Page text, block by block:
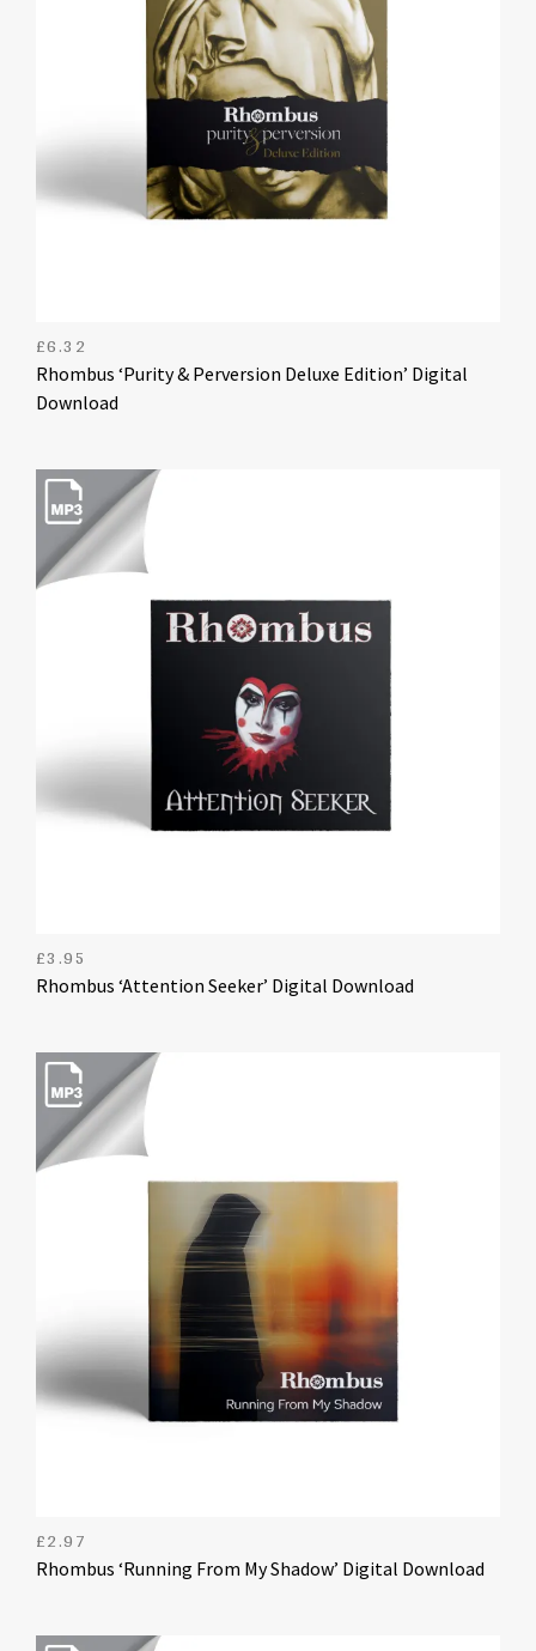
Rhombus ‘Purity & Perversion Deluxe Edition’ Digital
Download
£6.32
Rhombus ‘Attention Seeker’ Digital Download
£3.95
Rhombus ‘Running From My Shadow’ Digital Download
£2.97